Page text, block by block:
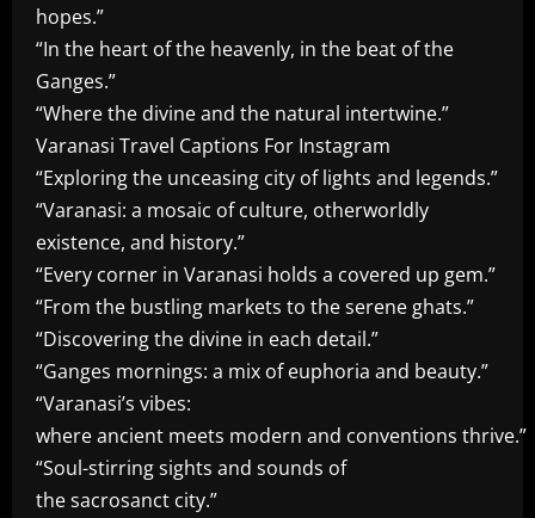
hopes.”
“In the heart of the heavenly, in the beat of the
Ganges.”
“Where the divine and the natural intertwine.”
Varanasi Travel Captions For Instagram
“Exploring the unceasing city of lights and legends.”
“Varanasi: a mosaic of culture, otherworldly
existence, and history.”
“Every corner in Varanasi holds a covered up gem.”
“From the bustling markets to the serene ghats.”
“Discovering the divine in each detail.”
“Ganges mornings: a mix of euphoria and beauty.”
“Varanasi’s vibes:
where ancient meets modern and conventions thrive.”
“Soul-stirring sights and sounds of
the sacrosanct city.”